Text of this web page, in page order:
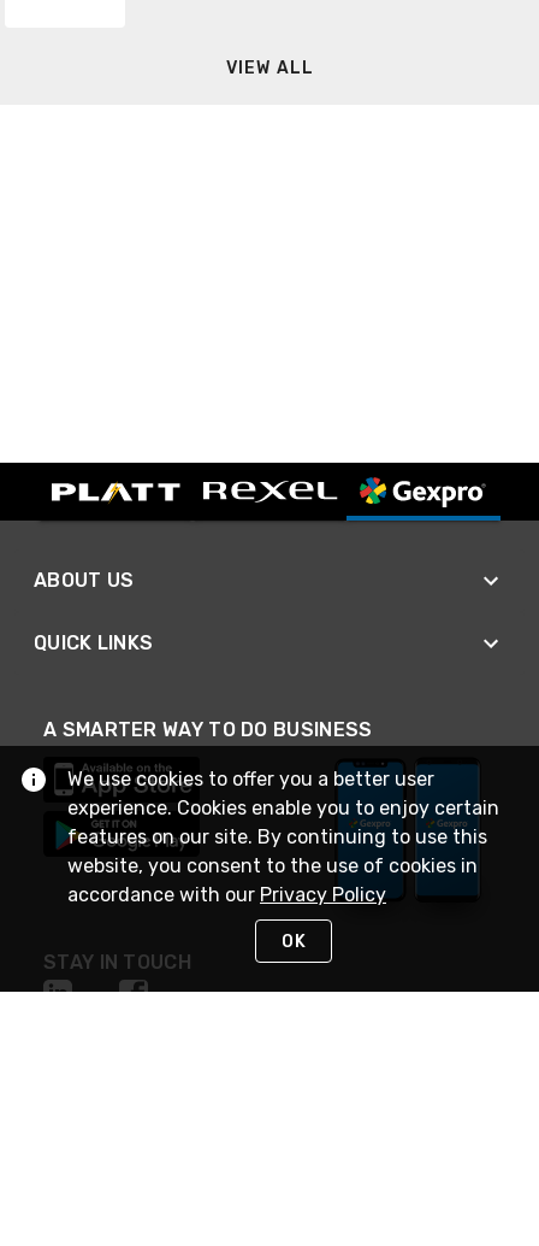
VIEW ALL
ABOUT US
QUICK LINKS
A SMARTER WAY TO DO BUSINESS
STAY IN TOUCH
We use cookies to offer you a better user
experience. Cookies enable you to enjoy certain
features on our site. By continuing to use this
website, you consent to the use of cookies in
accordance with our Privacy Policy
OK